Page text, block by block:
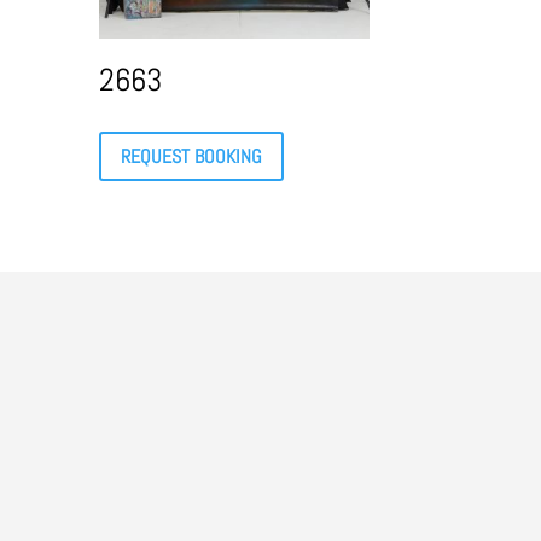
2663
REQUEST BOOKING